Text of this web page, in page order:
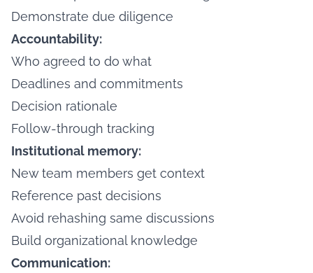
Demonstrate due diligence
Accountability:
Who agreed to do what
Deadlines and commitments
Decision rationale
Follow-through tracking
Institutional memory:
New team members get context
Reference past decisions
Avoid rehashing same discussions
Build organizational knowledge
Communication: